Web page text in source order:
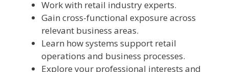
Work with retail industry experts.
Gain cross-functional exposure across
relevant business areas.
Learn how systems support retail
operations and business processes.
Explore your professional interests and